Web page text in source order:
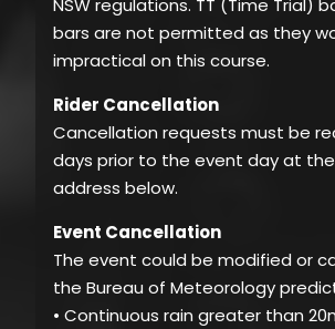
bars are not permitted as they
impractical on this course.
Rider Cancellation
Cancellation requests must be
days prior to the event day at
address below.
Event Cancellation
The event could be modified or
the Bureau of Meteorology
• Continuous rain greater than